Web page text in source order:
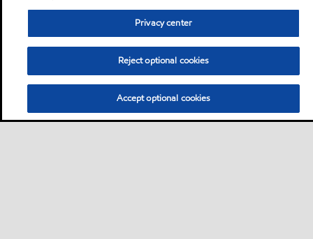
Privacy center
Reject optional cookies
Accept optional cookies